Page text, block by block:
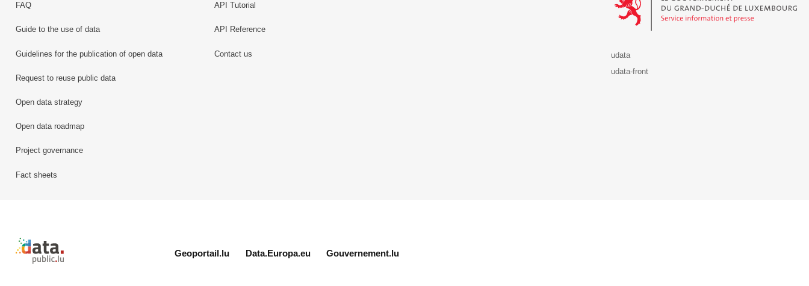
FAQ
Guide to the use of data
Guidelines for the publication of open data
Request to reuse public data
Open data strategy
Open data roadmap
Project governance
Fact sheets
API Tutorial
API Reference
Contact us
udata
udata-front
Retour à l'accueil de data.public.lu
Geoportail.lu Data.Europa.eu Gouvernement.lu